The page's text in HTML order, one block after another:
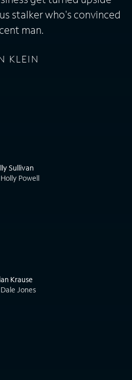
stalker who's convinced
man.
KLEIN
Sullivan
Powell
Krause
Jones